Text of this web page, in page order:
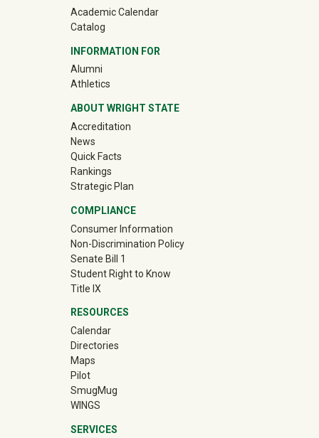
Academic Calendar
Catalog
INFORMATION FOR
Alumni(off-site)
Athletics(off-site)
ABOUT WRIGHT STATE
Accreditation
News
Quick Facts
Rankings
Strategic Plan
COMPLIANCE
Consumer Information
Non-Discrimination Policy
Senate Bill 1
Student Right to Know
Title IX
RESOURCES
Calendar
Directories
Maps
Pilot
SmugMug(off-site)
WINGS
SERVICES